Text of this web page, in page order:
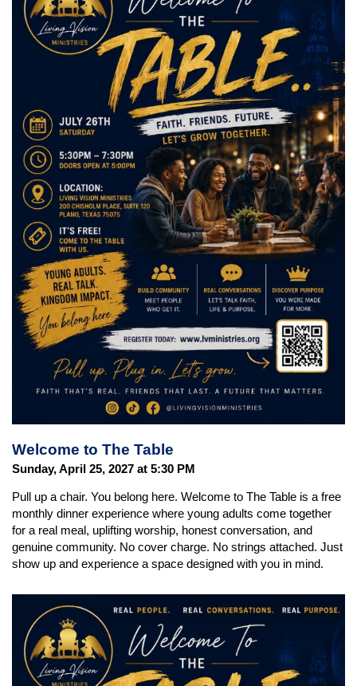
Welcome to The Table
Sunday, April 25, 2027 at 5:30 PM
Pull up a chair. You belong here. Welcome to The Table is a free
monthly dinner experience where young adults come together
for a real meal, uplifting worship, honest conversation, and
genuine community. No cover charge. No strings attached. Just
show up and experience a space designed with you in mind.